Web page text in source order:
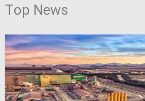
Top News